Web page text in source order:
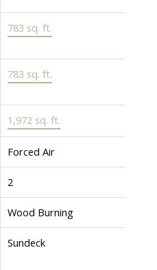
783 sq. ft.
783 sq. ft.
1,972 sq. ft.
Forced Air
2
Wood Burning
Sundeck